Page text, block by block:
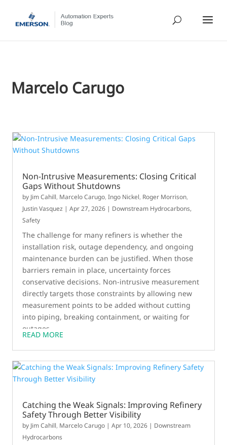
Marcelo Carugo
Non-Intrusive Measurements: Closing Critical
Gaps Without Shutdowns
by Jim Cahill, Marcelo Carugo,Ingo Nickel, Roger Morrison,
Justin Vasquez |Apr 27, 2026 | Downstream Hydrocarbons,
Safety
The challenge for many refiners is whether the
installation risk, outage dependency, and ongoing
maintenance burden can be justified. When those
barriers remain in place, uncertainty forces
conservative decisions. Non-intrusive measurement
directly targets those constraints by allowing new
measurement points to be added without cutting
into piping, breaking containment, or waiting for
outages.
READ MORE
Catching the Weak Signals: Improving Refinery
Safety Through Better Visibility
by Jim Cahill, Marcelo Carugo |Apr 10, 2026 | Downstream
Hydrocarbons